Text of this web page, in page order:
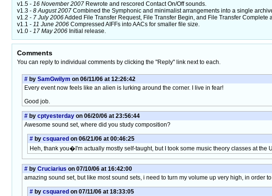
v1.5 - 16 November 2007 Rewrote and rescored Contact On/Off sounds.
v1.3 - 8 August 2007 Combined the Symphonic and minimalist arrangements into a single
v1.2 - 7 July 2006Added File Transfer Request, File Transfer Begin, and File Transfer Complete
v1.1 - 11 June 2006 Compressed AIFFs into AACs for smaller file size.
v1.0 - 17 May 2006 Initial release.
Comments
You can reply to individual comments by clicking the "Reply" link next to each.
# by SamGwilym on 06/11/06 at 12:26:42
Every event now feels like an alien is lurking around the corner. I live in fear!
Good job.
# by cptyesterday on 06/20/06 at 23:56:44
Awesome sound set, where did you study composition?
# by csquared on 06/21/06 at 00:46:25
Heh, thank you�I'm actually mostly self-taught, but I took some music theory classes at the
# by Cruciarius on 07/10/06 at 16:42:00
amazing sound set, but like most sound sets, i need to turn my volume up very high, in order
# by csquared on 07/11/06 at 18:33:05